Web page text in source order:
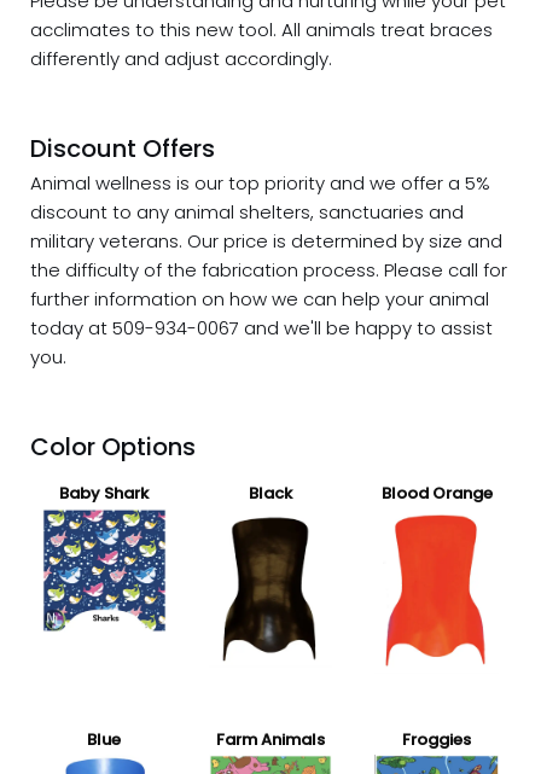
acclimates to this new tool. All animals treat braces
differently and adjust accordingly.
Discount Offers
Animal wellness is our top priority and we offer a 5%
discountto any animal shelters, sanctuaries and
military veterans. Our price is determined by size and
the difficulty of the fabrication process. Please call for
further information on how we can help your animal
today at 509-934-0067 and we'll be happy to assist
you.
Color Options
Baby Shark Black Blood Orange
Blue Farm Animals Froggies